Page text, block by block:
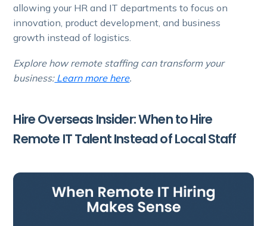
allowing your HR and IT departments to focus on
innovation, product development, and business
growth instead of logistics.
Explore how remote staffing can transform your
business:Learn more here.
Hire Overseas Insider: When to Hire
Remote IT Talent Instead of Local Staff